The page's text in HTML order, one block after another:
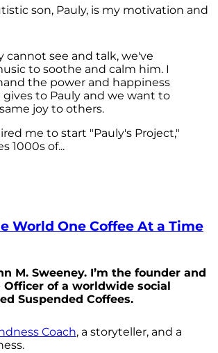
son, Pauly, is my motivation and
cannot see and talk, we've
to soothe and calm him. I
the power and happiness
to Pauly and we want to
joy to others.
me to start "Pauly's Project,"
1000s of...
World One Coffee At a Time
M. Sweeney. I’m the founder and
Officer of a worldwide social
Suspended Coffees.
Coach, a storyteller, and a